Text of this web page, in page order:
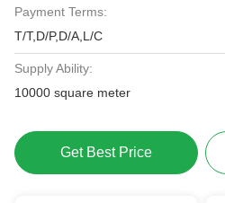
Payment Terms:
T/T,D/P,D/A,L/C
Supply Ability:
10000 square meter
Get Best Price